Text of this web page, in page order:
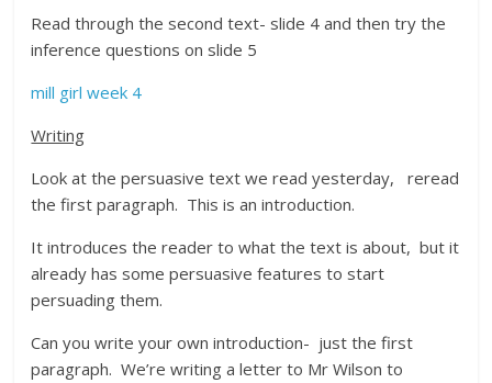
Read through the second text- slide 4 and then try the
inference questions on slide 5
mill girl week 4
Writing
Look at the persuasive text we read yesterday, reread
the first paragraph. This is an introduction.
It introduces the reader to what the text is about, but it
already has some persuasive features to start
persuading them.
Can you write your own introduction- just the first
paragraph. We’re writing a letter to Mr Wilson to